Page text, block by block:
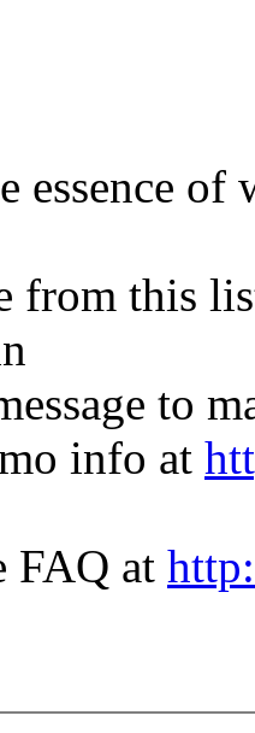
essence of
from this
to
info at
FAQ at